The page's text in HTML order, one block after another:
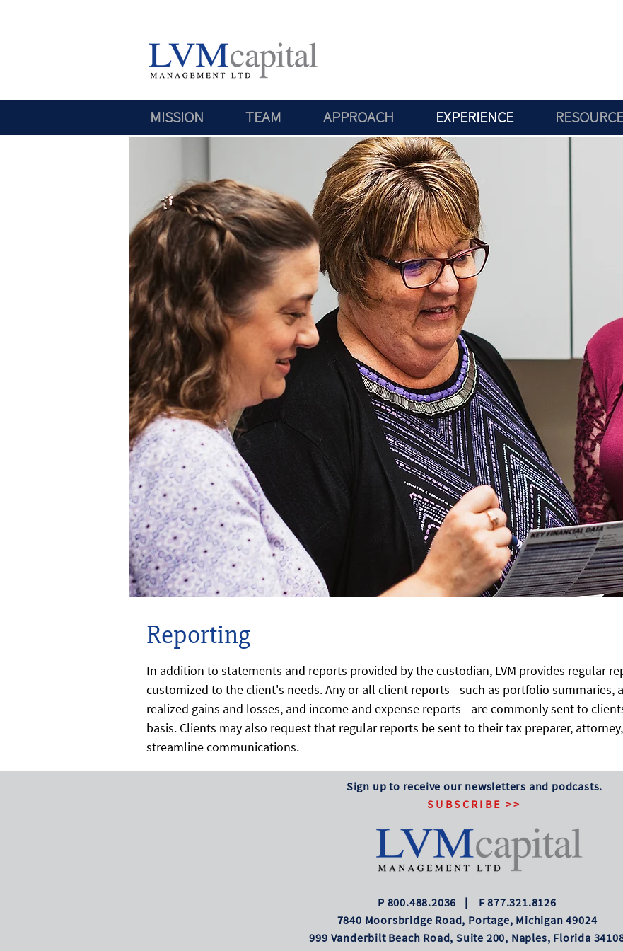
MISSION TEAM APPROACH EXPERIENCE
Reporting
In addition to statements and reports provided by the custodian, LVM provides regular
customized to the client's needs. Any or all client reports—such as portfolio summaries,
realized gains and losses, and income and expense reports—are commonly sent to
basis. Clients may also request that regular reports be sent to their tax preparer,
streamline communications.
Sign up to receive our newsletters and podcasts.
SUBSCRIBE >>
P 800.488.2036 | F 877.321.8126
7840 Moorsbridge Road, Portage, Michigan 49024
999 Vanderbilt Beach Road, Suite 200, Naples, Florida